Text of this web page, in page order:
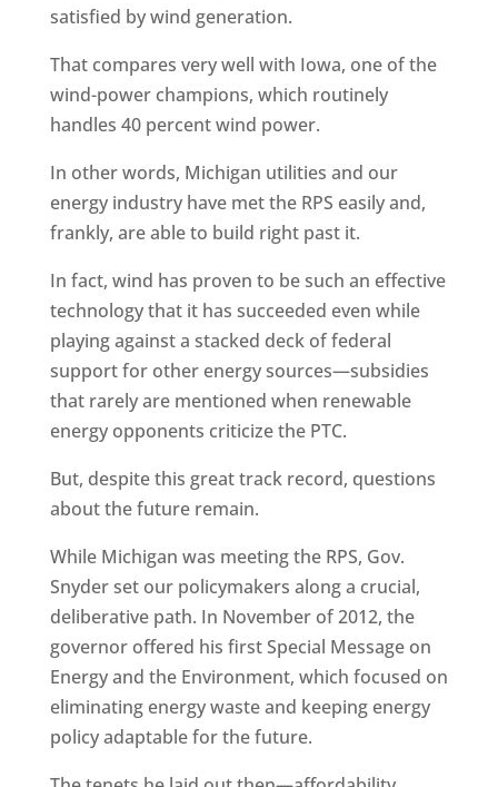
satisfied by wind generation.
That compares very well with Iowa, one of the
wind-power champions, which routinely
handles 40 percent wind power.
In other words, Michigan utilities and our
energy industry have met the RPS easily and,
frankly, are able to build right past it.
In fact, wind has proven to be such an effective
technology that it has succeeded even while
playing against a stacked deck of federal
support for other energy sources—subsidies
that rarely are mentioned when renewable
energy opponents criticize the PTC.
But, despite this great track record, questions
about the future remain.
While Michigan was meeting the RPS, Gov.
Snyder set our policymakers along a crucial,
deliberative path. In November of 2012, the
governor offered his first Special Message on
Energy and the Environment, which focused on
eliminating energy waste and keeping energy
policy adaptable for the future.